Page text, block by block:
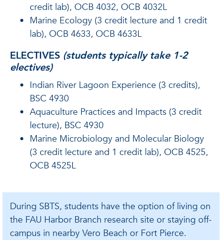
credit lab), OCB 4032, OCB 4032L
Marine Ecology (3 credit lecture and 1 credit
lab), OCB 4633, OCB 4633L
ELECTIVES (students typically take 1-2
electives)
Indian River Lagoon Experience (3 credits),
BSC 4930
Aquaculture Practices and Impacts (3 credit
lecture), BSC 4930
Marine Microbiology and Molecular Biology
(3 credit lecture and 1 credit lab), OCB 4525,
OCB 4525L
During SBTS, students have the option of living on
the FAU Harbor Branch research site or staying off-
campus in nearby Vero Beach or Fort Pierce.